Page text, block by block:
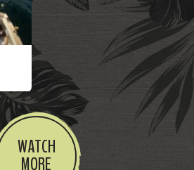
e
o
WATCH
MORE